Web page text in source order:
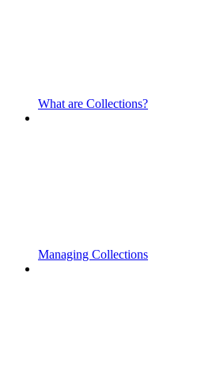
What are Collections?
Managing Collections